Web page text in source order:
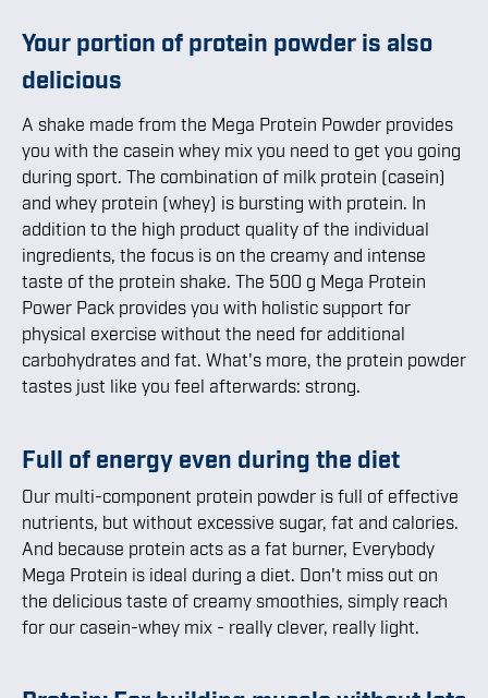
Your portion of protein powder is also
delicious
A shake made from the Mega Protein Powder provides
you with the casein whey mix you need to get you going
during sport. The combination of milk protein (casein)
and whey protein (whey) is bursting with protein. In
addition to the high product quality of the individual
ingredients, the focus is on the creamy and intense
taste of the protein shake. The 500 g Mega Protein
Power Pack provides you with holistic support for
physical exercise without the need for additional
carbohydrates and fat. What's more, the protein powder
tastes just like you feel afterwards: strong.
Full of energy even during the diet
Our multi-component protein powder is full of effective
nutrients, but without excessive sugar, fat and calories.
And because protein acts as a fat burner, Everybody
Mega Protein is ideal during a diet. Don't miss out on
the delicious taste of creamy smoothies, simply reach
for our casein-whey mix - really clever, really light.